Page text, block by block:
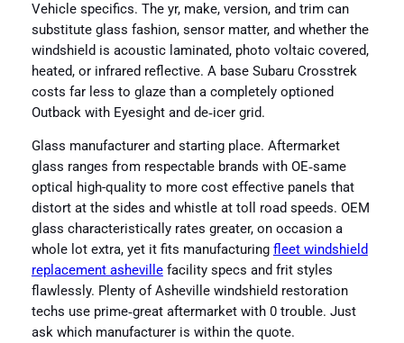
Vehicle specifics. The yr, make, version, and trim can
substitute glass fashion, sensor matter, and whether the
windshield is acoustic laminated, photo voltaic covered,
heated, or infrared reflective. A base Subaru Crosstrek
costs far less to glaze than a completely optioned
Outback with Eyesight and de‑icer grid.
Glass manufacturer and starting place. Aftermarket
glass ranges from respectable brands with OE‑same
optical high-quality to more cost effective panels that
distort at the sides and whistle at toll road speeds. OEM
glass characteristically rates greater, on occasion a
whole lot extra, yet it fits manufacturing fleet windshield
replacement ashevillefacility specs and frit styles
flawlessly. Plenty of Asheville windshield restoration
techs use prime‑great aftermarket with 0 trouble. Just
ask which manufacturer is within the quote.